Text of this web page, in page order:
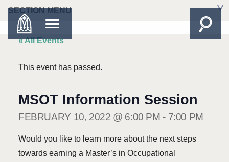
SECTION MENU
« All Events
This event has passed.
MSOT Information Session
FEBRUARY 10, 2022 @ 6:00 PM - 7:00 PM
Would you like to learn more about the next steps
towards earning a Master’s in Occupational